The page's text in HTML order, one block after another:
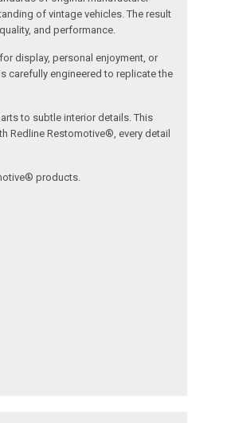
of vintage vehicles. The result
and performance.
display, personal enjoyment, or
carefully engineered to replicate the
to subtle interior details. This
Redline Restomotive®, every detail
products.